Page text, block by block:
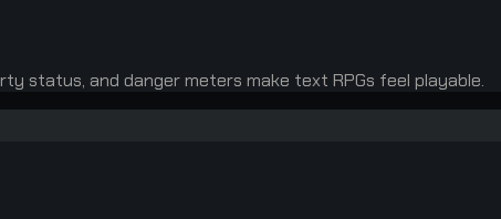
status, and danger meters make text RPGs feel playable.